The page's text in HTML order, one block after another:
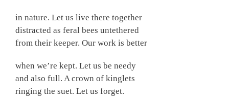
in nature. Let us live there together
distracted as feral bees untethered
from their keeper. Our work is better
when we’re kept. Let us be needy
and also full. A crown of kinglets
ringing the suet. Let us forget.